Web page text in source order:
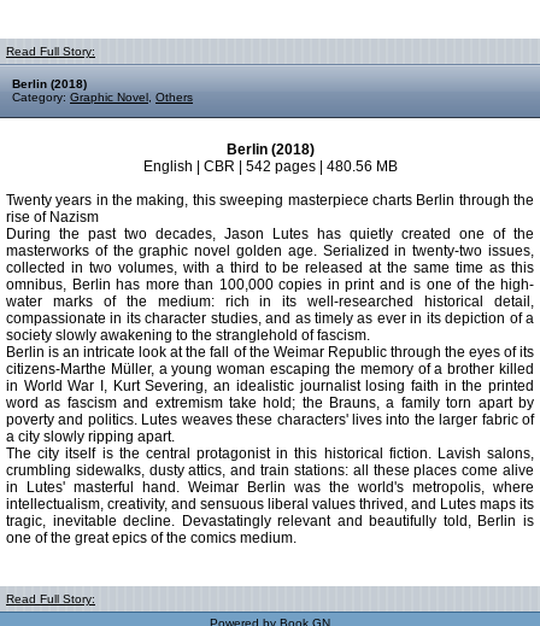
Read Full Story:
Berlin (2018)
Category: Graphic Novel Others
Berlin (2018)
English | CBR | 542 pages | 480.56 MB
Twenty years in the making, this sweeping masterpiece charts Berlin through the
rise of Nazism
During the past two decades, Jason Lutes has quietly created one of the
masterworks of the graphic novel golden age. Serialized in twenty-two issues,
collected in two volumes, with a third to be released at the same time as this
omnibus, Berlin has more than 100,000 copies in print and is one of the high-
water marks of the medium: rich in its well-researched historical detail,
compassionate in its character studies, and as timely as ever in its depiction of a
society slowly awakening to the stranglehold of fascism.
Berlin is an intricate look at the fall of the Weimar Republic through the eyes of its
citizens-Marthe Müller, a young woman escaping the memory of a brother killed
in World War I, Kurt Severing, an idealistic journalist losing faith in the printed
word as fascism and extremism take hold; the Brauns, a family torn apart by
poverty and politics. Lutes weaves these characters' lives into the larger fabric of
a city slowly ripping apart.
The city itself is the central protagonist in this historical fiction. Lavish salons,
crumbling sidewalks, dusty attics, and train stations: all these places come alive
in Lutes' masterful hand. Weimar Berlin was the world's metropolis, where
intellectualism, creativity, and sensuous liberal values thrived, and Lutes maps its
tragic, inevitable decline. Devastatingly relevant and beautifully told, Berlin is
one of the great epics of the comics medium.
Read Full Story:
Powered by Book GN